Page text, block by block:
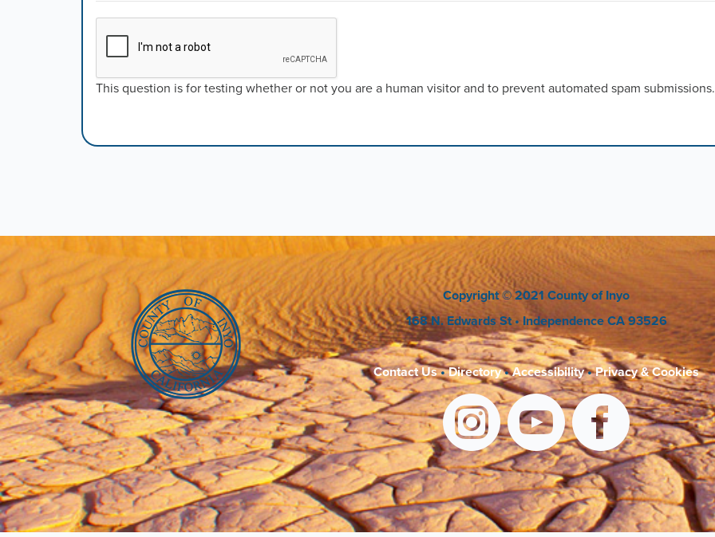
This question is for testing whether or not you are a human visitor and to prevent automated spam submissions.
Copyright© 2021 County of Inyo
168 N. Edwards St • Independence CA 93526
Contact Us•Directory•Accessibility•Privacy & Cookies